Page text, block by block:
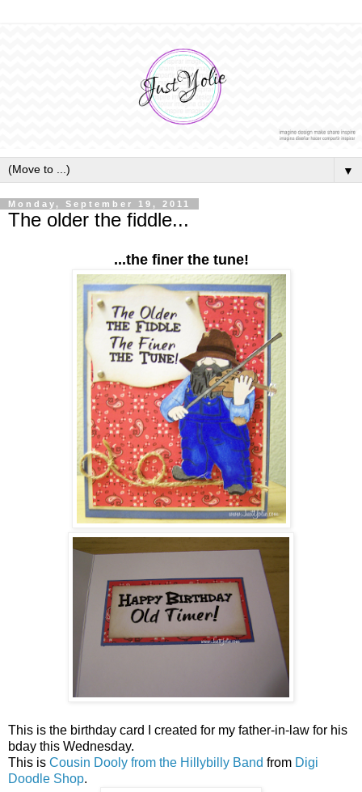
▼
Monday, September 19, 2011
The older the fiddle...
...the finer the tune!
This is the birthday card I created for my father-in-law for his
bday this Wednesday.
This is Cousin Dooly from the Hillybilly Band from Digi
Doodle Shop.